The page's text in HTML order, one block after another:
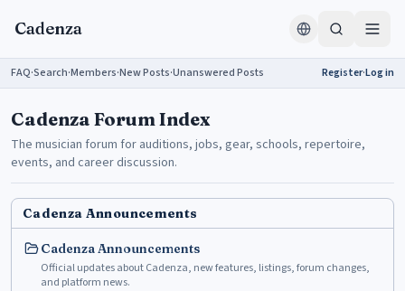
Cadenza
FAQ·Search·Members·New Posts·Unanswered Posts Register·Log in
Cadenza Forum Index
The musician forum for auditions, jobs, gear, schools, repertoire,
events, and career discussion.
Cadenza Announcements
Cadenza Announcements
Official updates about Cadenza, new features, listings, forum changes,
and platform news.